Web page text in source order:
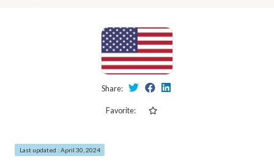
Share:
Favorite:
Last updated : April 30, 2024